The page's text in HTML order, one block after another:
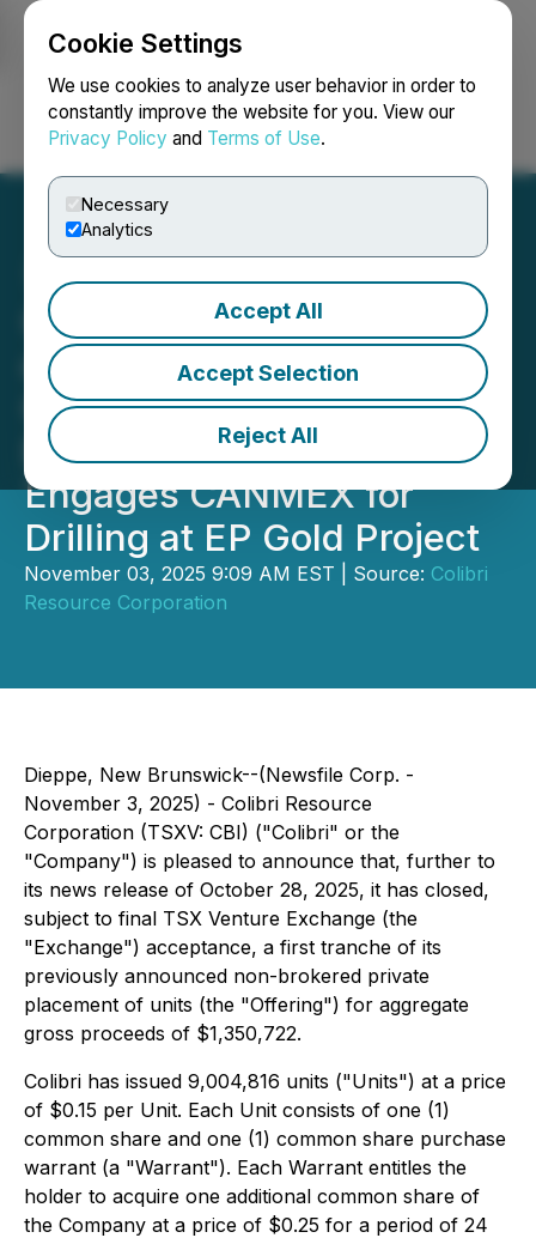
Cookie Settings
We use cookies to analyze user behavior in order to
constantly improve the website for you. View our
Privacy Policy and Terms of Use.
Necessary
Analytics
Accept All
Accept Selection
Reject All
Login Search Français
Colibri Announces Closing
of First Tranche of Its
Over-subscribed Non-
Brokered Offering and
Engages CANMEX for
Drilling at EP Gold Project
November 03, 2025 9:09 AM EST | Source: Colibri
Resource Corporation
Dieppe, New Brunswick--(Newsfile Corp. -
November 3, 2025) - Colibri Resource
Corporation (TSXV: CBI) ("Colibri" or the
"Company") is pleased to announce that, further to
its news release of October 28, 2025, it has closed,
subject to final TSX Venture Exchange (the
"Exchange") acceptance, a first tranche of its
previously announced non-brokered private
placement of units (the "Offering") for aggregate
gross proceeds of $1,350,722.
Colibri has issued 9,004,816 units ("Units") at a price
of $0.15 per Unit. Each Unit consists of one (1)
common share and one (1) common share purchase
warrant (a "Warrant"). Each Warrant entitles the
holder to acquire one additional common share of
the Company at a price of $0.25 for a period of 24